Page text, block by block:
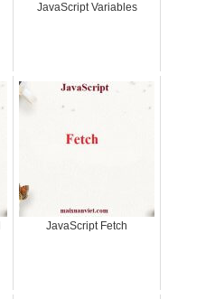
JavaScript Variables
JavaScript Fetch